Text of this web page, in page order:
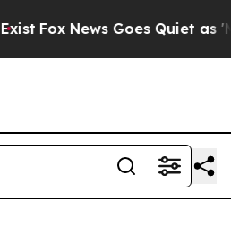
Fox News Goes Quiet as